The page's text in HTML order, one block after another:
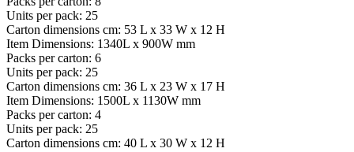
Units per pack: 25
Carton dimensions cm: 53 L x 33 W x 12 H
Item Dimensions: 1340L x 900W mm
Packs per carton: 6
Units per pack: 25
Carton dimensions cm: 36 L x 23 W x 17 H
Item Dimensions: 1500L x 1130W mm
Packs per carton: 4
Units per pack: 25
Carton dimensions cm: 40 L x 30 W x 12 H